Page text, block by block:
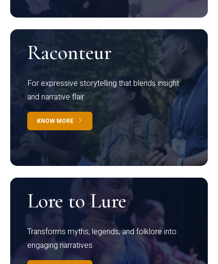
Raconteur
For expressive storytelling that blends insight
and narrative flair
KNOW MORE
Lore to Lure
Transforms myths, legends, and folklore into
engaging narratives